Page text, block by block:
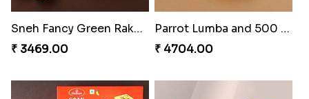
Sneh Fancy Green Rakhi with 250 Grams Kaju Katli and Almonds
₹ 3469.00
Parrot Lumba and 500 kaju Katli
₹ 4704.00